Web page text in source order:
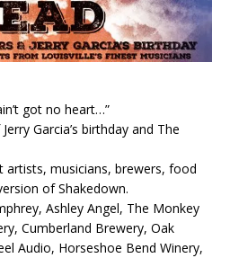
got no heart…”
Garcia’s birthday and The
artists, musicians, brewers, food
of Shakedown.
Ashley Angel, The Monkey
Cumberland Brewery, Oak
Audio, Horseshoe Bend Winery,